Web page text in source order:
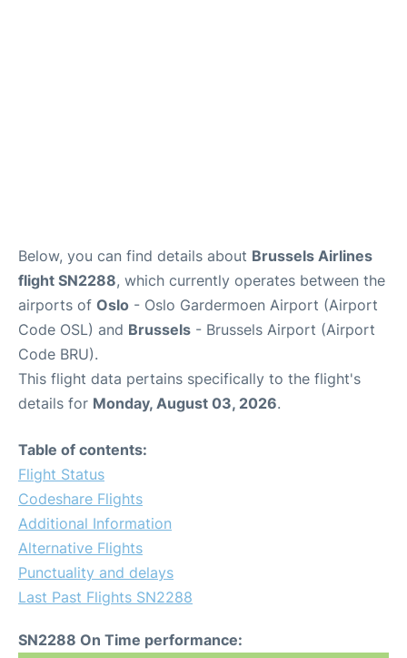
Below, you can find details about Brussels Airlines
flight SN2288, which currently operates between the
airports of Oslo - Oslo Gardermoen Airport (Airport
Code OSL) and Brussels - Brussels Airport (Airport
Code BRU).
This flight data pertains specifically to the flight's
details for Monday, August 03, 2026.
Table of contents:
Flight Status
Codeshare Flights
Additional Information
Alternative Flights
Punctuality and delays
Last Past Flights SN2288
SN2288 On Time performance: